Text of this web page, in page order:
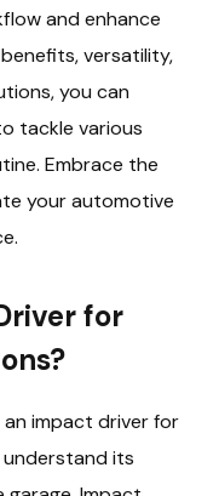
and enhance
versatility,
you can
tackle various
Embrace the
your automotive
for
impact driver for
its